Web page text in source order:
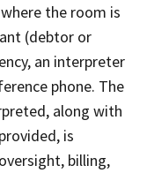
the room is
(debtor or
an interpreter
phone. The
along with
is
billing,